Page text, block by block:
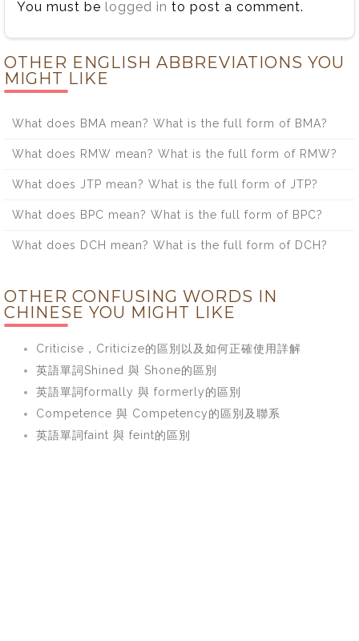
You must be logged in to post a comment.
OTHER ENGLISH ABBREVIATIONS YOU
MIGHT LIKE
What does BMA mean? What is the full form of BMA?
What does RMW mean? What is the full form of RMW?
What does JTP mean? What is the full form of JTP?
What does BPC mean? What is the full form of BPC?
What does DCH mean? What is the full form of DCH?
OTHER CONFUSING WORDS IN
CHINESE YOU MIGHT LIKE
Criticise，Criticize的區別以及如何正確使用詳解
英語單詞Shined 與 Shone的區別
英語單詞formally 與 formerly的區別
Competence 與 Competency的區別及聯系
英語單詞faint 與 feint的區別